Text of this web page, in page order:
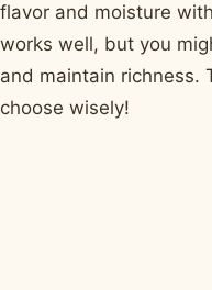
flavor and moisture
works well, but you
and maintain richness.
choose wisely!